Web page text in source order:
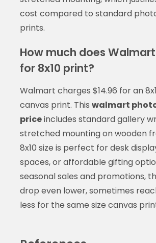
cost compared to standard
prints.
How much does
for 8x10 print?
Walmart charges $14.96 for an
canvas print. This walmart
priceincludes standard gallery
stretched mounting on wooden
8x10 size is perfect for desk
spaces, or affordable gifting
seasonal sales and promotions,
drop even lower, sometimes
less for the same size canvas